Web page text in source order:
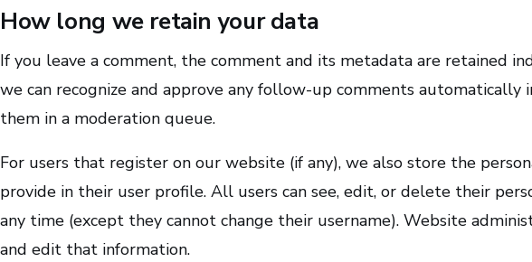
How long we retain your data
If you leave a comment, the comment and its metadata are retained
we can recognize and approve any follow-up comments automatically
them in a moderation queue.
For users that register on our website (if any), we also store the
provide in their user profile. All users can see, edit, or delete their
any time (except they cannot change their username). Website
and edit that information.